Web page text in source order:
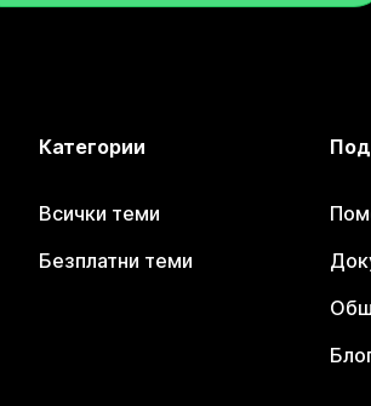
Категории
Всички теми
Безплатни теми